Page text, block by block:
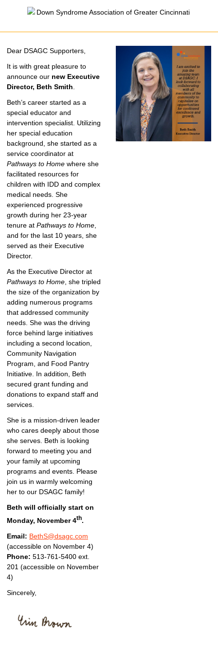
Dear DSAGC Supporters,
It is with great pleasure to
announce our new Executive
Director, Beth Smith
Beth’s career started as a
special educator and
intervention specialist. Utilizing
her special education
background, she started as a
service coordinator at
Pathways to Home where she
facilitated resources for
children with IDD and complex
medical needs. She
experienced progressive
growth during her 23-year
tenure at Pathways to Home
and for the last 10 years, she
served as their Executive
Director.
As the Executive Director at
Pathways to Home , she tripled
the size of the organization by
adding numerous programs
that addressed community
needs. She was the driving
force behind large initiatives
including a second location,
Community Navigation
Program, and Food Pantry
Initiative. In addition, Beth
secured grant funding and
donations to expand staff and
services.
She is a mission-driven leader
who cares deeply about those
she serves. Beth is looking
forward to meeting you and
your family at upcoming
programs and events. Please
join us in warmly welcoming
her to our DSAGC family!
Beth will officially start on
Monday, November 4th.
Email: BethS@dsagc.com
(accessible on November 4)
Phone: 513-761-5400 ext.
201 (accessible on November
4)
Sincerely,